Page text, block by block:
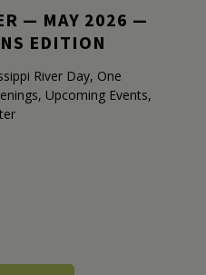
— MAY 2026 —
EDITION
River Day, One
Upcoming Events,